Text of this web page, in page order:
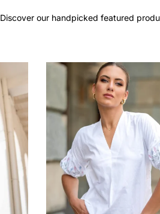
Discover our handpicked featured